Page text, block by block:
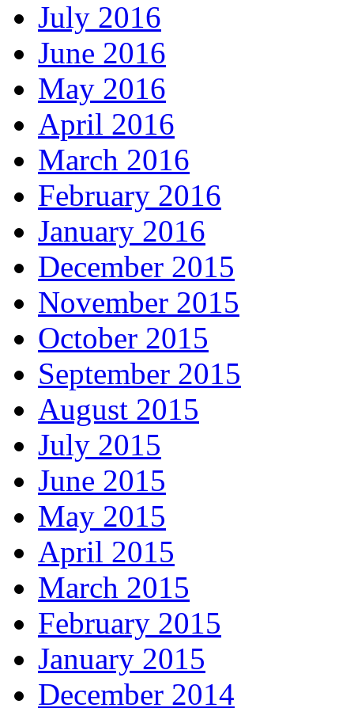
July 2016
June 2016
May 2016
April 2016
March 2016
February 2016
January 2016
December 2015
November 2015
October 2015
September 2015
August 2015
July 2015
June 2015
May 2015
April 2015
March 2015
February 2015
January 2015
December 2014